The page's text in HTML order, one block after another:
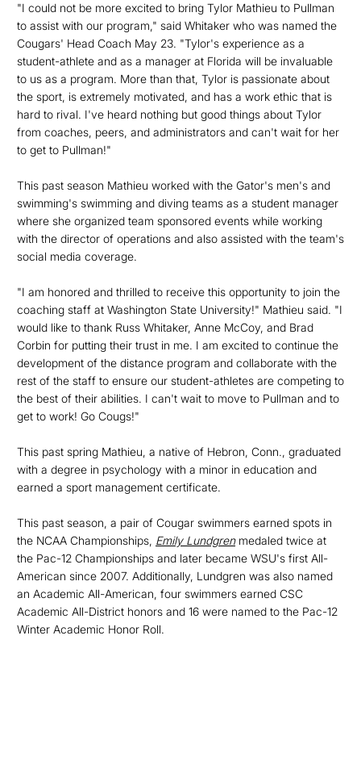
"I could not be more excited to bring Tylor Mathieu to Pullman
to assist with our program," said Whitaker who was named the
Cougars' Head Coach May 23. "Tylor's experience as a
student-athlete and as a manager at Florida will be invaluable
to us as a program. More than that, Tylor is passionate about
the sport, is extremely motivated, and has a work ethic that is
hard to rival. I've heard nothing but good things about Tylor
from coaches, peers, and administrators and can't wait for her
to get to Pullman!"
This past season Mathieu worked with the Gator's men's and
swimming's swimming and diving teams as a student manager
where she organized team sponsored events while working
with the director of operations and also assisted with the team's
social media coverage.
"I am honored and thrilled to receive this opportunity to join the
coaching staff at Washington State University!" Mathieu said. "I
would like to thank Russ Whitaker, Anne McCoy, and Brad
Corbin for putting their trust in me. I am excited to continue the
development of the distance program and collaborate with the
rest of the staff to ensure our student-athletes are competing to
the best of their abilities. I can't wait to move to Pullman and to
get to work! Go Cougs!"
This past spring Mathieu, a native of Hebron, Conn., graduated
with a degree in psychology with a minor in education and
earned a sport management certificate.
This past season, a pair of Cougar swimmers earned spots in
the NCAA Championships, Emily Lundgrenmedaled twice at
the Pac-12 Championships and later became WSU's first All-
American since 2007. Additionally, Lundgren was also named
an Academic All-American, four swimmers earned CSC
Academic All-District honors and 16 were named to the Pac-12
Winter Academic Honor Roll.